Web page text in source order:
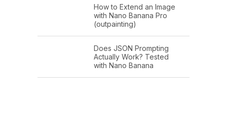
How to Extend an Image
with Nano Banana Pro
(outpainting)
Does JSON Prompting
Actually Work? Tested
with Nano Banana